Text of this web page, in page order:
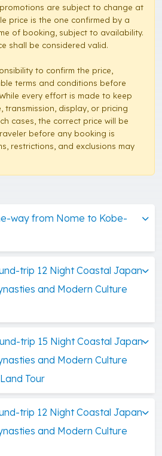
are subject to change at
price is the one confirmed by a
of booking, subject to availability.
shall be considered valid.
to confirm the price,
terms and conditions before
every effort is made to keep
display, or pricing
cases, the correct price will be
before any booking is
restrictions, and exclusions may
way from Nome to Kobe-
trip 12 Night Coastal Japan
and Modern Culture
trip 15 Night Coastal Japan
and Modern Culture
Tour
trip 12 Night Coastal Japan
and Modern Culture